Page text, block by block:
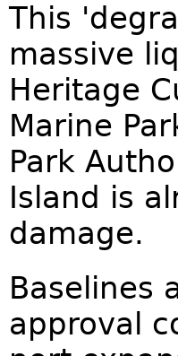
This
massive
Heritage
Marine
Park
Island is
damage.
Baselines
approval